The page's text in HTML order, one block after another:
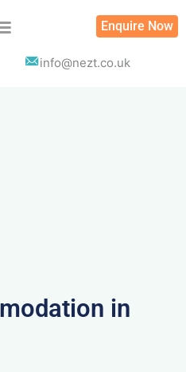
Enquire Now
info@nezt.co.uk
in